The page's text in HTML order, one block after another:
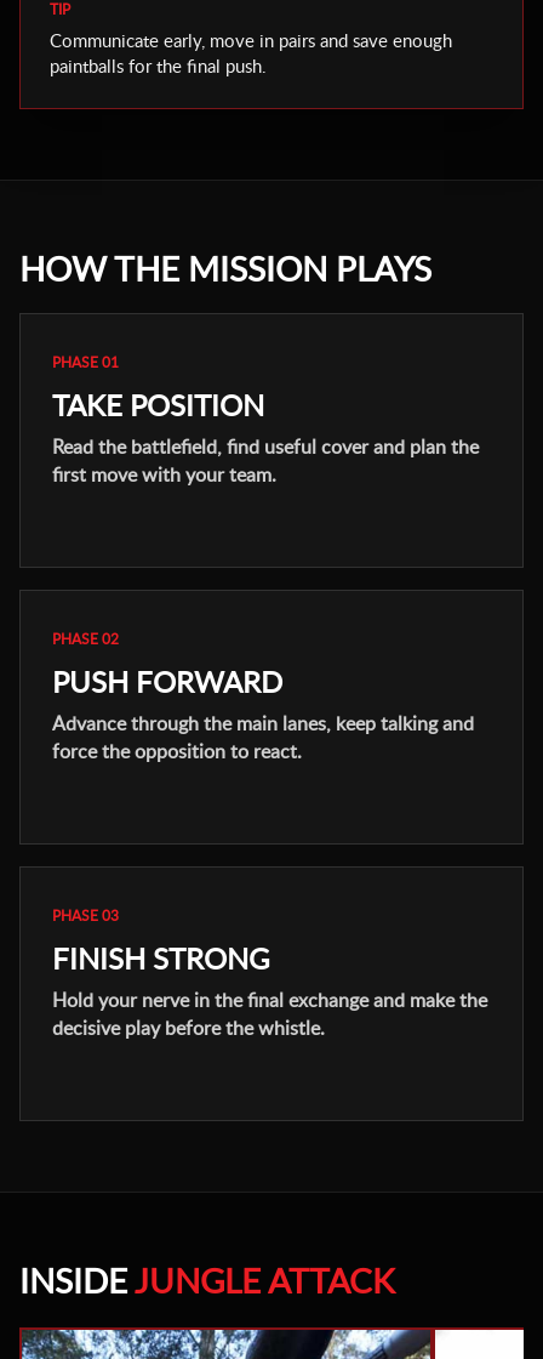
TIP
Communicate early, move in pairs and save enough
paintballs for the final push.
HOW THE MISSION PLAYS
PHASE 01
TAKE POSITION
Read the battlefield, find useful cover and plan the
first move with your team.
PHASE 02
PUSH FORWARD
Advance through the main lanes, keep talking and
force the opposition to react.
PHASE 03
FINISH STRONG
Hold your nerve in the final exchange and make the
decisive play before the whistle.
INSIDEJUNGLE ATTACK